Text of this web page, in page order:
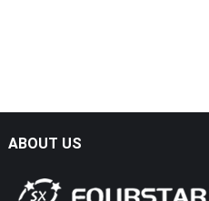
ABOUT US